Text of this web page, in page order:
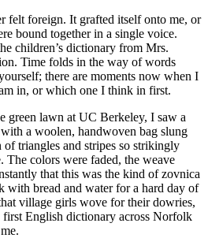
felt foreign. It grafted itself onto me, or
bound together in a single voice.
children’s dictionary from Mrs.
Time folds in the way of words
there are moments now when I
in, or which one I think in first.
green lawn at UC Berkeley, I saw a
a woolen, handwoven bag slung
of triangles and stripes so strikingly
The colors were faded, the weave
that this was the kind of zovnica
with bread and water for a hard day of
village girls wove for their dowries,
English dictionary across Norfolk